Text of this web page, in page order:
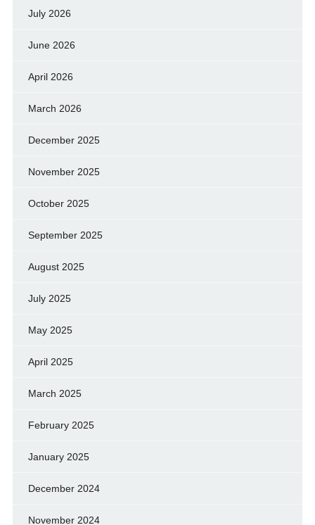
July 2026
June 2026
April 2026
March 2026
December 2025
November 2025
October 2025
September 2025
August 2025
July 2025
May 2025
April 2025
March 2025
February 2025
January 2025
December 2024
November 2024